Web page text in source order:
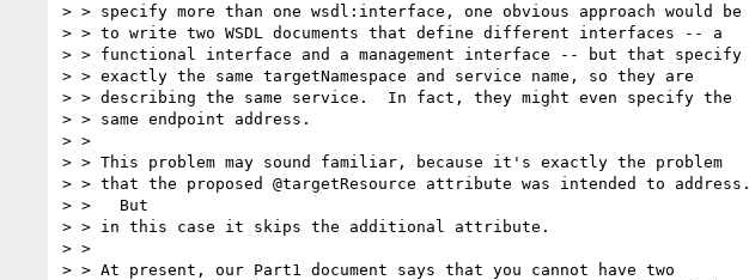
> > specify more than one wsdl:interface, one obvious approach would be
> > to write two WSDL documents that define different interfaces -- a
> > functional interface and a management interface -- but that specify
> > exactly the same targetNamespace and service name, so they are
> > describing the same service.  In fact, they might even specify the
> > same endpoint address.
> >
> > This problem may sound familiar, because it's exactly the problem
> > that the proposed @targetResource attribute was intended to address.
> >   But
> > in this case it skips the additional attribute.
> >
> > At present, our Part1 document says that you cannot have two